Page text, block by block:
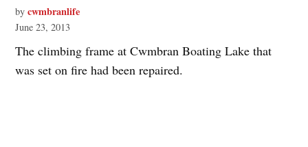
by cwmbranlife
June 23, 2013
The climbing frame at Cwmbran Boating Lake that
was set on fire had been repaired.